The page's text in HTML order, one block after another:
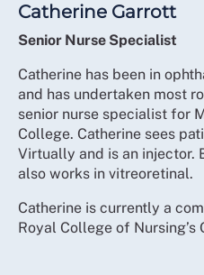
Catherine Garrott
Senior Nurse Specialist
Catherine has been in
and has undertaken most
senior nurse specialist for
College. Catherine sees
Virtually and is an injector.
also works in vitreoretinal.
Catherine is currently a
Royal College of